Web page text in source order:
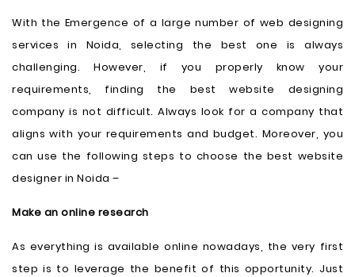
With the Emergence of a large number of web designing
services in Noida, selecting the best one is always
challenging. However, if you properly know your
requirements, finding the best website designing
company is not difficult. Always look for a company that
aligns with your requirements and budget. Moreover, you
can use the following steps to choose the best website
designer in Noida –
Make an online research
As everything is available online nowadays, the very first
step is to leverage the benefit of this opportunity. Just